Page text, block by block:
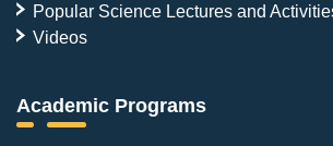
Popular Science Lectures and
Videos
Academic Programs